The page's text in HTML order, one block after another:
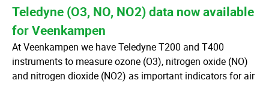
Teledyne (O3, NO, NO2) data now available
for Veenkampen
At Veenkampen we have Teledyne T200 and T400
instruments to measure ozone (O3), nitrogen oxide (NO)
and nitrogen dioxide (NO2) as important indicators for air